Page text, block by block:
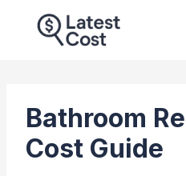
Bathroom
Cost Guide